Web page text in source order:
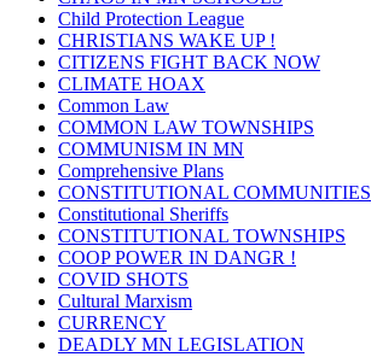
Child Protection League
CHRISTIANS WAKE UP !
CITIZENS FIGHT BACK NOW
CLIMATE HOAX
Common Law
COMMON LAW TOWNSHIPS
COMMUNISM IN MN
Comprehensive Plans
CONSTITUTIONAL COMMUNITIES
Constitutional Sheriffs
CONSTITUTIONAL TOWNSHIPS
COOP POWER IN DANGR !
COVID SHOTS
Cultural Marxism
CURRENCY
DEADLY MN LEGISLATION